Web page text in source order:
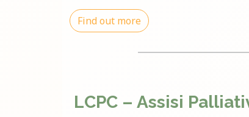
Find out more
LCPC – Assisi